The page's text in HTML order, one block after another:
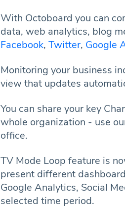
With Octoboard you can
data, web analytics, blog
Facebook, Twitter, Google
Monitoring your business
view that updates
You can share your key
whole organization - use
office.
TV Mode Loop feature is
present different
Google Analytics, Social
selected time period.